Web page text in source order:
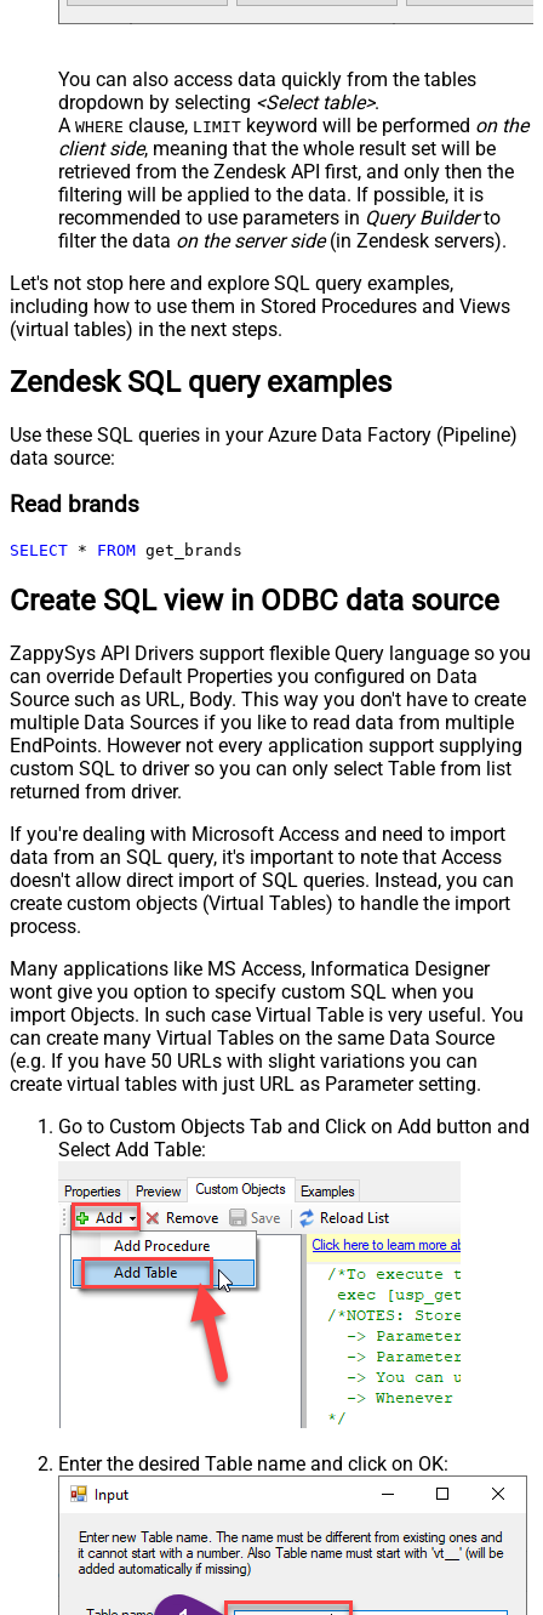
You can also access data quickly from the tables
dropdown by selecting <Select table>.
A WHERE clause, LIMIT keyword will be performed on the
client side, meaning that the whole result set will be
retrieved from the Zendesk API first, and only then the
filtering will be applied to the data. If possible, it is
recommended to use parameters in Query Builderto
filter the data on the server side(in Zendesk servers).
Let's not stop here and explore SQL query examples,
including how to use them in Stored Procedures and Views
(virtual tables) in the next steps.
Zendesk SQL query examples
Use these SQL queries in your Azure Data Factory (Pipeline)
data source:
Read brands
SELECT * FROM get_brands
Create SQL view in ODBC data source
ZappySys API Drivers support flexible Query language so you
can override Default Properties you configured on Data
Source such as URL, Body. This way you don't have to create
multiple Data Sources if you like to read data from multiple
EndPoints. However not every application support supplying
custom SQL to driver so you can only select Table from list
returned from driver.
If you're dealing with Microsoft Access and need to import
data from an SQL query, it's important to note that Access
doesn't allow direct import of SQL queries. Instead, you can
create custom objects (Virtual Tables) to handle the import
process.
Many applications like MS Access, Informatica Designer
wont give you option to specify custom SQL when you
import Objects. In such case Virtual Table is very useful. You
can create many Virtual Tables on the same Data Source
(e.g. If you have 50 URLs with slight variations you can
create virtual tables with just URL as Parameter setting.
Go to Custom Objects Tab and Click on Add button and
Select Add Table:
Enter the desired Table name and click on OK: